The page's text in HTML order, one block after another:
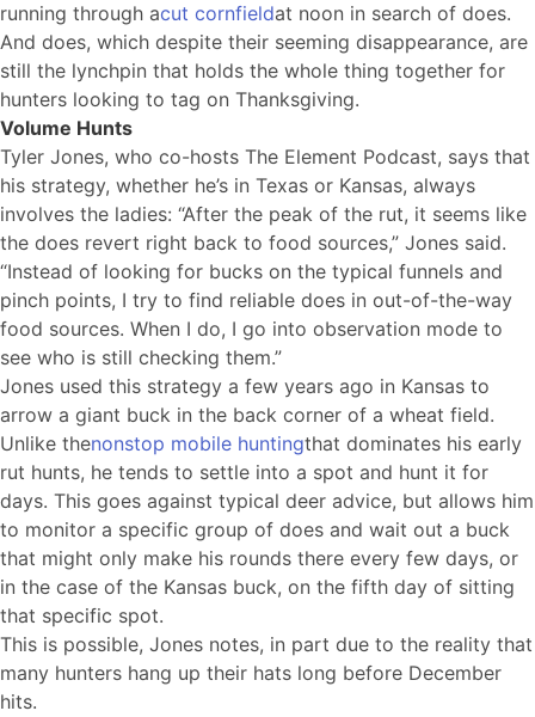
running through acut cornfieldat noon in search of does.
And does, which despite their seeming disappearance, are
still the lynchpin that holds the whole thing together for
hunters looking to tag on Thanksgiving.
Volume Hunts
Tyler Jones, who co-hosts The Element Podcast, says that
his strategy, whether he’s in Texas or Kansas, always
involves the ladies: “After the peak of the rut, it seems like
the does revert right back to food sources,” Jones said.
“Instead of looking for bucks on the typical funnels and
pinch points, I try to find reliable does in out-of-the-way
food sources. When I do, I go into observation mode to
see who is still checking them.”
Jones used this strategy a few years ago in Kansas to
arrow a giant buck in the back corner of a wheat field.
Unlike thenonstop mobile huntingthat dominates his early
rut hunts, he tends to settle into a spot and hunt it for
days. This goes against typical deer advice, but allows him
to monitor a specific group of does and wait out a buck
that might only make his rounds there every few days, or
in the case of the Kansas buck, on the fifth day of sitting
that specific spot.
This is possible, Jones notes, in part due to the reality that
many hunters hang up their hats long before December
hits.